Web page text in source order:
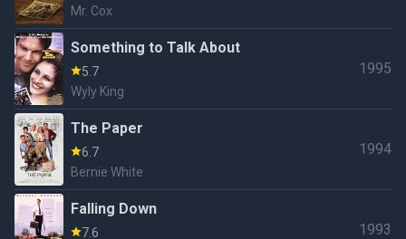
Mr. Cox
Something to Talk About
5.7
Wyly King
1995
The Paper
6.7
Bernie White
1994
Falling Down
7.6
1993